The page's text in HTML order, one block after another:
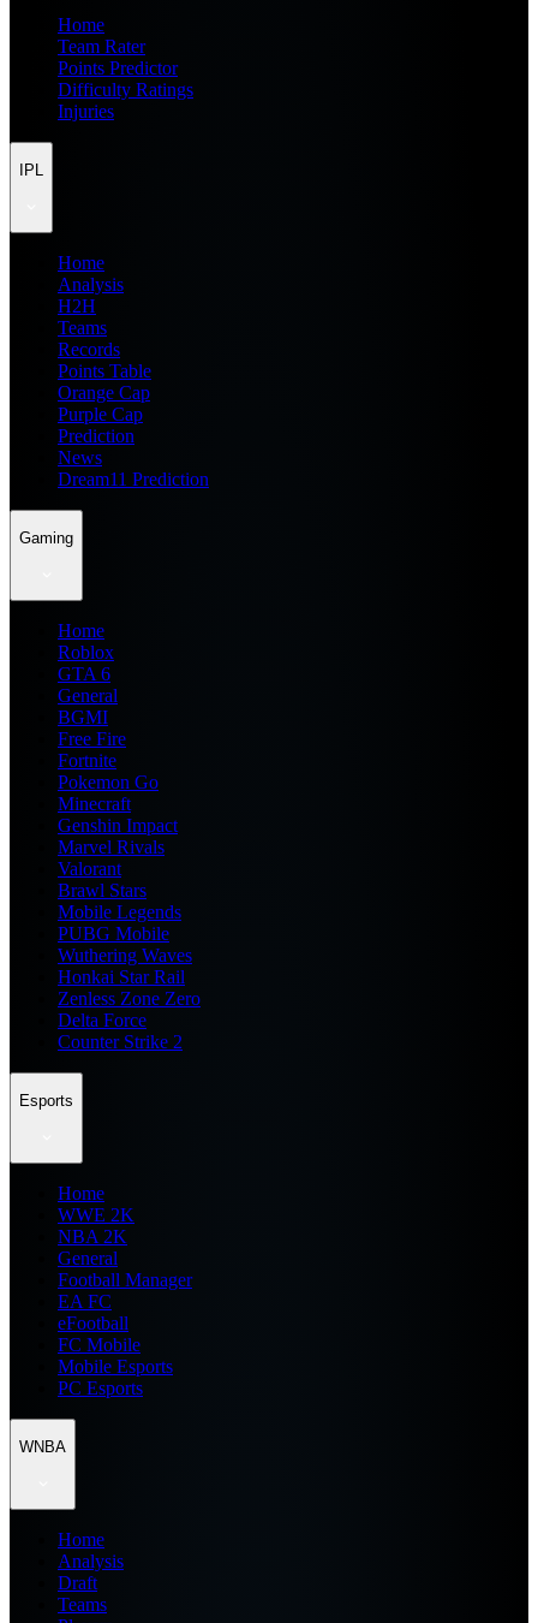
Home
Team Rater
Points Predictor
Difficulty Ratings
Injuries
IPL
Home
Analysis
H2H
Teams
Records
Points Table
Orange Cap
Purple Cap
Prediction
News
Dream11 Prediction
Gaming
Home
Roblox
GTA 6
General
BGMI
Free Fire
Fortnite
Pokemon Go
Minecraft
Genshin Impact
Marvel Rivals
Valorant
Brawl Stars
Mobile Legends
PUBG Mobile
Wuthering Waves
Honkai Star Rail
Zenless Zone Zero
Delta Force
Counter Strike 2
Esports
Home
WWE 2K
NBA 2K
General
Football Manager
EA FC
eFootball
FC Mobile
Mobile Esports
PC Esports
WNBA
Home
Analysis
Draft
Teams